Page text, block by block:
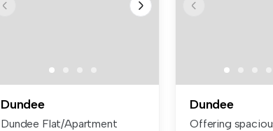
Dundee
Dundee Flat/Apartment
Dundee
Offering